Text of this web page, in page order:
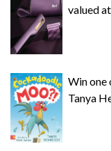
valued
Win
Tanya